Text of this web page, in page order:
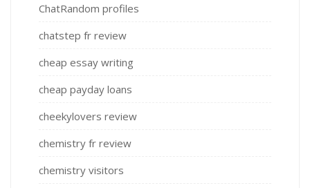
ChatRandom profiles
chatstep fr review
cheap essay writing
cheap payday loans
cheekylovers review
chemistry fr review
chemistry visitors